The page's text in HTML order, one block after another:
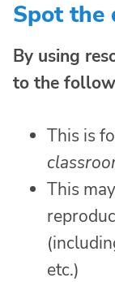
Spot the
By using
to the
This is
This
etc.)